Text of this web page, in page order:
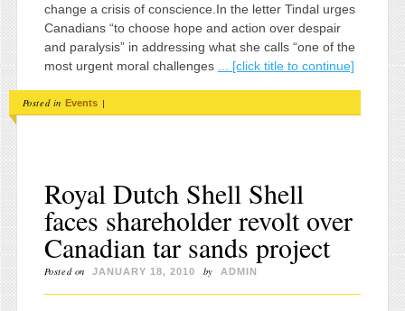
change a crisis of conscience.In the letter Tindal urges
Canadians “to choose hope and action over despair
and paralysis” in addressing what she calls “one of the
most urgent moral challenges
... [click title to continue]
Posted in Events |
Royal Dutch Shell Shell
faces shareholder revolt over
Canadian tar sands project
Posted on JANUARY 18, 2010 by ADMIN